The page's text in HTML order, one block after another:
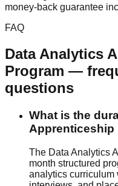
money-back guarantee
FAQ
Data Analytics
Program —
questions
What is the
Apprenticeship
The Data Analytics
month structured
analytics curriculum